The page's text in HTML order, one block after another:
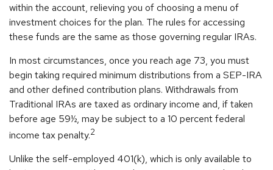
within the account, relieving you of choosing a menu of
investment choices for the plan. The rules for accessing
these funds are the same as those governing regular IRAs.
In most circumstances, once you reach age 73, you must
begin taking required minimum distributions from a SEP-IRA
and other defined contribution plans. Withdrawals from
Traditional IRAs are taxed as ordinary income and, if taken
before age 59½, may be subject to a 10 percent federal
income tax penalty.2
Unlike the self-employed 401(k), which is only available to